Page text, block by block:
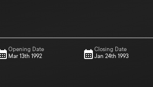
Opening Date
Mar 13th 1992
Closing Date
Jan 24th 1993